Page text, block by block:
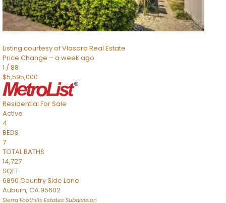
SQFT
8491 River Road
Sacramento,CA95832
Listing courtesy of Vlasara Real Estate
Price Change – a week ago
1 /88
$5,595,000
Residential For Sale
Active
4
BEDS
7
TOTAL BATHS
14,727
SQFT
6890 Country Side Lane
Auburn, CA95602
Sierra Foothills Estates Subdivision